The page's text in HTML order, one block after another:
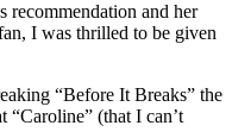
recommendation and her
I was thrilled to be given
“Before It Breaks” the
(that I can’t